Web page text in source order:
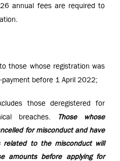
annual fees are required to
those whose registration was
payment before 1 April 2022;
those deregistered for
breaches.
Those whose
for misconduct and have
related to the misconduct will
amounts before applying for